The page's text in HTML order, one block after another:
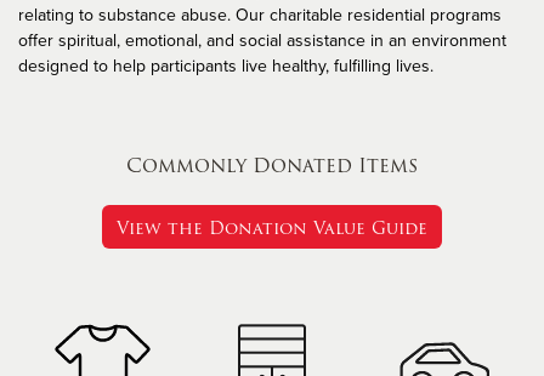
relating to substance abuse. Our charitable residential programs
offer spiritual, emotional, and social assistance in an environment
designed to help participants live healthy, fulfilling lives.
Commonly Donated Items
View the Donation Value Guide